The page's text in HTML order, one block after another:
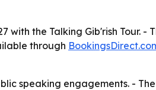
with the Talking Gib'rish Tour.
through
speaking engagements. -